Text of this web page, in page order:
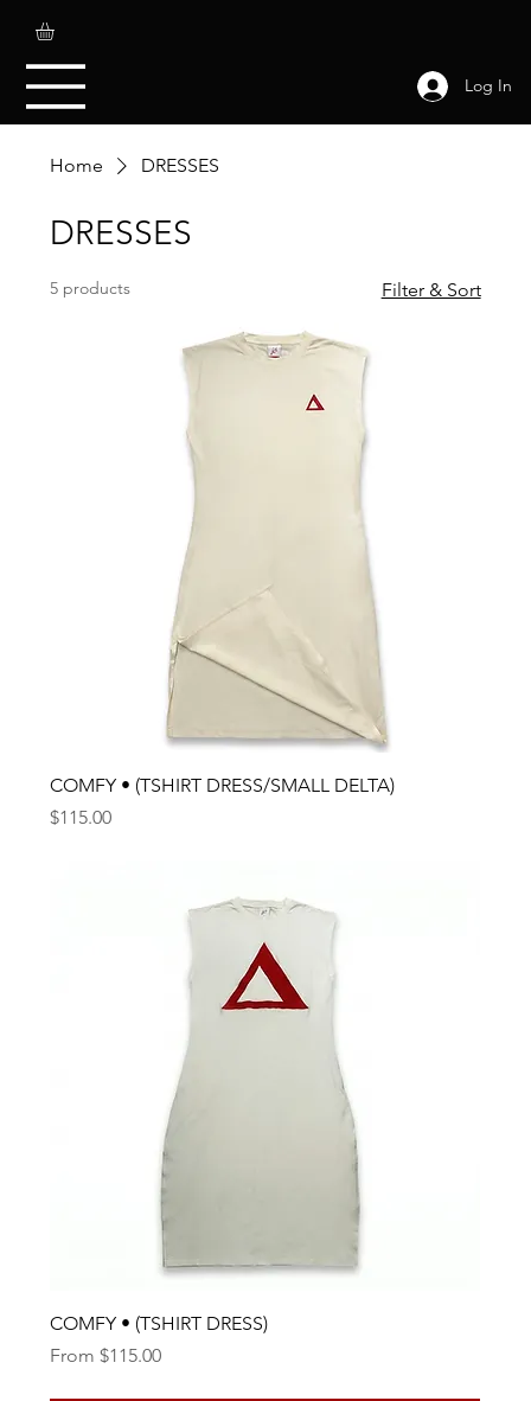
Log In
Home DRESSES
DRESSES
5 products Filter & Sort
COMFY • (TSHIRT DRESS/SMALL DELTA)
Price
$115.00
COMFY • (TSHIRT DRESS)
From$115.00
Sale Price